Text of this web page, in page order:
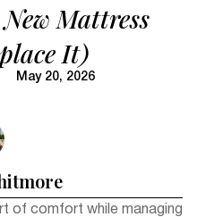
Mattress
It)
May 20, 2026
of comfort while managing